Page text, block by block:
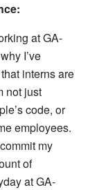
at GA-
I’ve
interns are
not just
code, or
employees.
my
of
at GA-